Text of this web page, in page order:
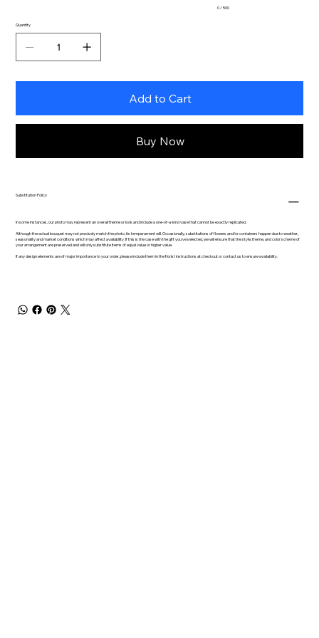
0 / 500
Quantity
Add to Cart
Buy Now
Substitution Policy
In some instances, our photo may represent an overall theme or look and include a one-of-a-kind vase that cannot be exactly replicated.
Although the actual bouquet may not precisely match the photo, its temperament will. Occasionally, substitutions of flowers and/or containers happen due to weather,
seasonality and market conditions which may affect availability. If this is the case with the gift you’ve selected, we will ensure that the style, theme, and color scheme of
your arrangement are preserved and will only substitute items of equal value or higher value.
If any design elements are of major importance to your order, please include them in the florist instructions at checkout or contact us to ensure availability.